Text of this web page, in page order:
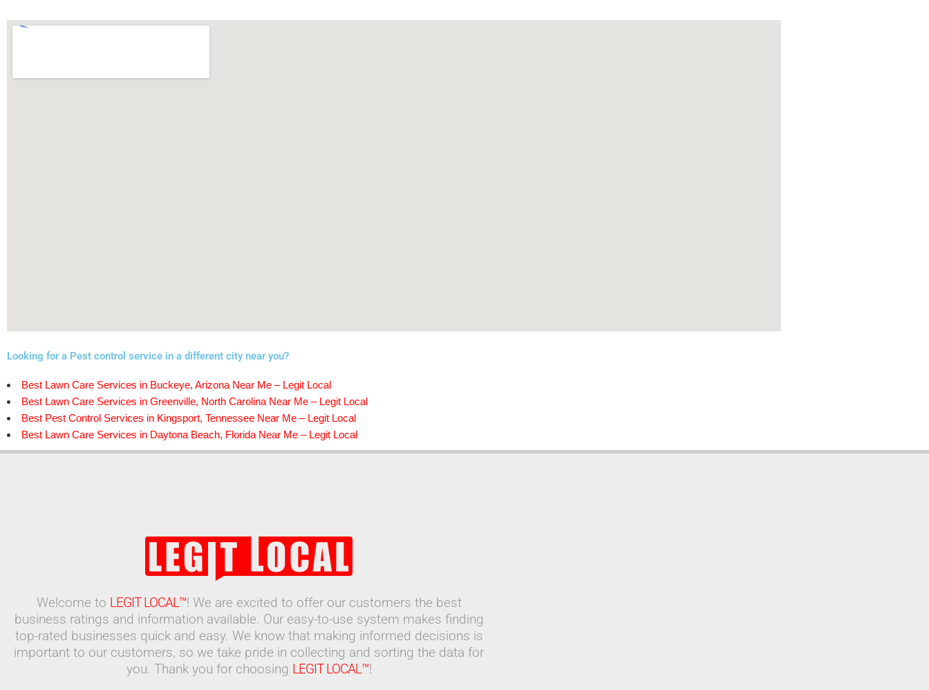
Looking for a Pest control service in a different city near you?
Best Lawn Care Services in Buckeye, Arizona Near Me – Legit Local
Best Lawn Care Services in Greenville, North Carolina Near Me – Legit Local
Best Pest Control Services in Kingsport, Tennessee Near Me – Legit Local
Best Lawn Care Services in Daytona Beach, Florida Near Me – Legit Local
Welcome to LEGIT LOCAL™! We are excited to offer our customers the best
business ratings and information available. Our easy-to-use system makes finding
top-rated businesses quick and easy. We know that making informed decisions is
important to our customers, so we take pride in collecting and sorting the data for
you. Thank you for choosing LEGIT LOCAL™!